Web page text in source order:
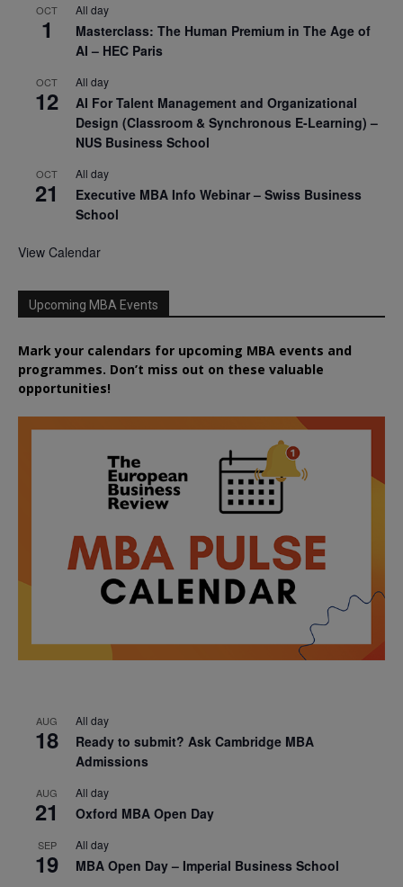
OCT
1
All day
Masterclass: The Human Premium in The Age of
AI – HEC Paris
OCT
12
All day
AI For Talent Management and Organizational
Design (Classroom & Synchronous E-Learning) –
NUS Business School
OCT
21
All day
Executive MBA Info Webinar – Swiss Business
School
View Calendar
Upcoming MBA Events
Mark your calendars for upcoming MBA events and
programmes. Don’t miss out on these valuable
opportunities!
AUG
18
All day
Ready to submit? Ask Cambridge MBA
Admissions
AUG
21
All day
Oxford MBA Open Day
SEP
19
All day
MBA Open Day – Imperial Business School